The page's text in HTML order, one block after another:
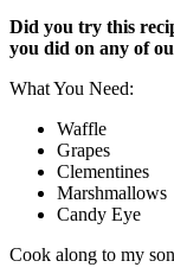
Did you try this
you did on any of
What You Need:
Waffle
Grapes
Clementines
Marshmallows
Candy Eye
Cook along to my